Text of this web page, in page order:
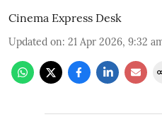
Cinema Express Desk
Updated on: 21 Apr 2026, 9:32